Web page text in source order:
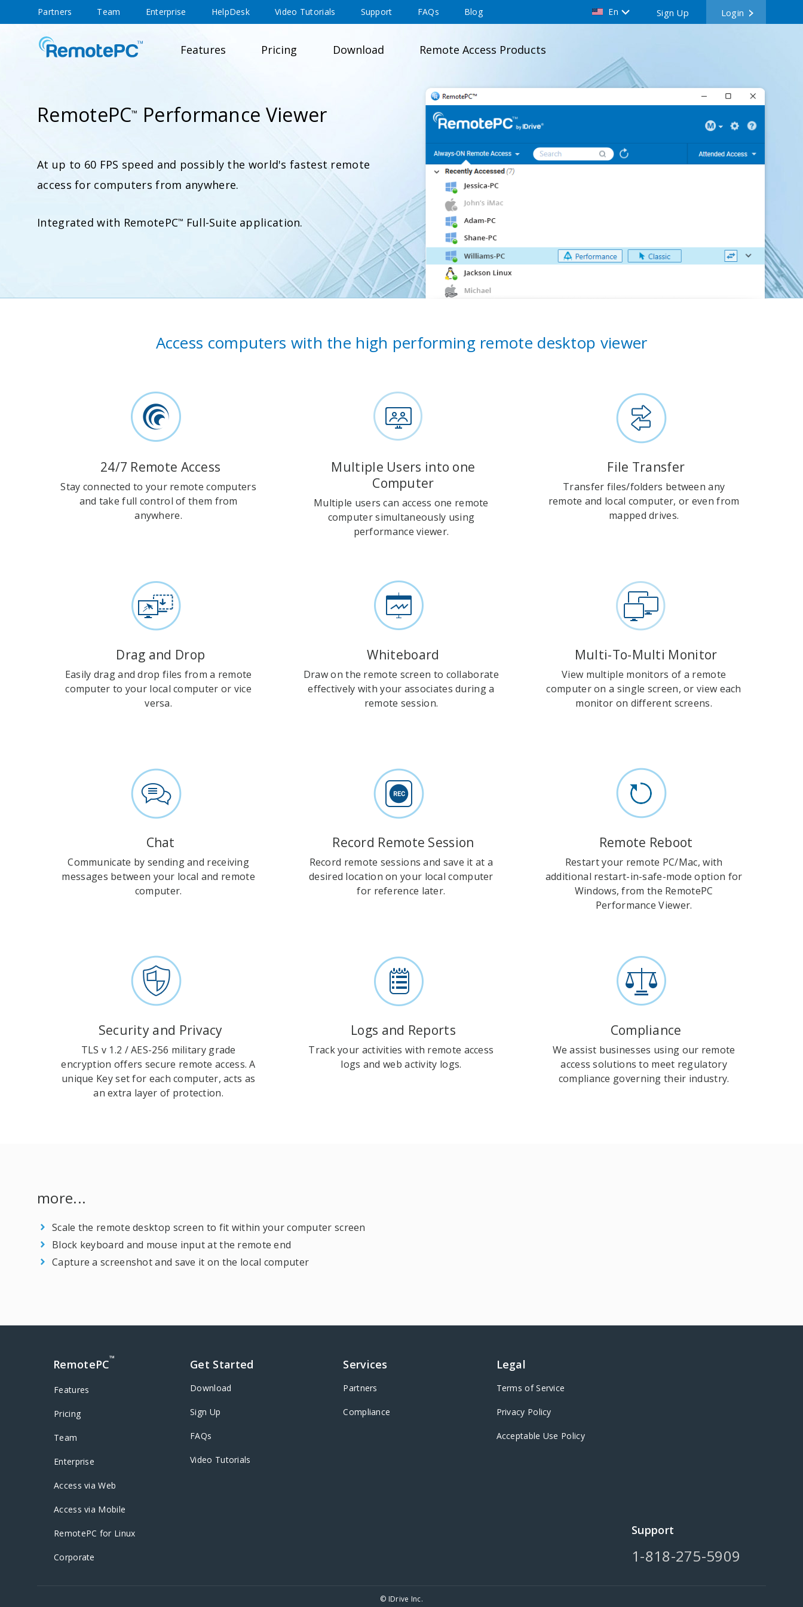
Partners Team Enterprise HelpDesk Video Tutorials Support FAQs Blog En Sign Up Login
Features Pricing Download Remote Access Products
RemotePC™ Performance Viewer
At up to 60 FPS speed and possibly the world's fastest remote
access for computers from anywhere.
Integrated with RemotePC™ Full-Suite application.
Access computers with the high performing remote desktop viewer
24/7 Remote Access
Stay connected to your remote computers
and take full control of them from
anywhere.
Multiple Users into one
Computer
Multiple users can access one remote
computer simultaneously using
performance viewer.
File Transfer
Transfer files/folders between any
remote and local computer, or even from
mapped drives.
Drag and Drop
Easily drag and drop files from a remote
computer to your local computer or vice
versa.
Whiteboard
Draw on the remote screen to collaborate
effectively with your associates during a
remote session.
Multi-To-Multi Monitor
View multiple monitors of a remote
computer on a single screen, or view each
monitor on different screens.
Chat
Communicate by sending and receiving
messages between your local and remote
computer.
Record Remote Session
Record remote sessions and save it at a
desired location on your local computer
for reference later.
Remote Reboot
Restart your remote PC/Mac, with
additional restart-in-safe-mode option for
Windows, from the RemotePC
Performance Viewer.
Security and Privacy
TLS v 1.2 / AES-256 military grade
encryption offers secure remote access. A
unique Key set for each computer, acts as
an extra layer of protection.
Logs and Reports
Track your activities with remote access
logs and web activity logs.
Compliance
We assist businesses using our remote
access solutions to meet regulatory
compliance governing their industry.
more...
Scale the remote desktop screen to fit within your computer screen
Block keyboard and mouse input at the remote end
Capture a screenshot and save it on the local computer
RemotePC™
Features
Pricing
Team
Enterprise
Access via Web
Access via Mobile
RemotePC for Linux
Corporate
Get Started
Download
Sign Up
FAQs
Video Tutorials
Services
Partners
Compliance
Legal
Terms of Service
Privacy Policy
Acceptable Use Policy
Support
1-818-275-5909
© IDrive Inc.